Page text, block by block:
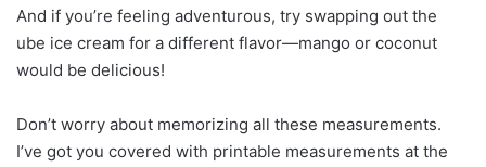
And if you’re feeling adventurous, try swapping out the
ube ice cream for a different flavor—mango or coconut
would be delicious!
Don’t worry about memorizing all these measurements.
I’ve got you covered with printable measurements at the